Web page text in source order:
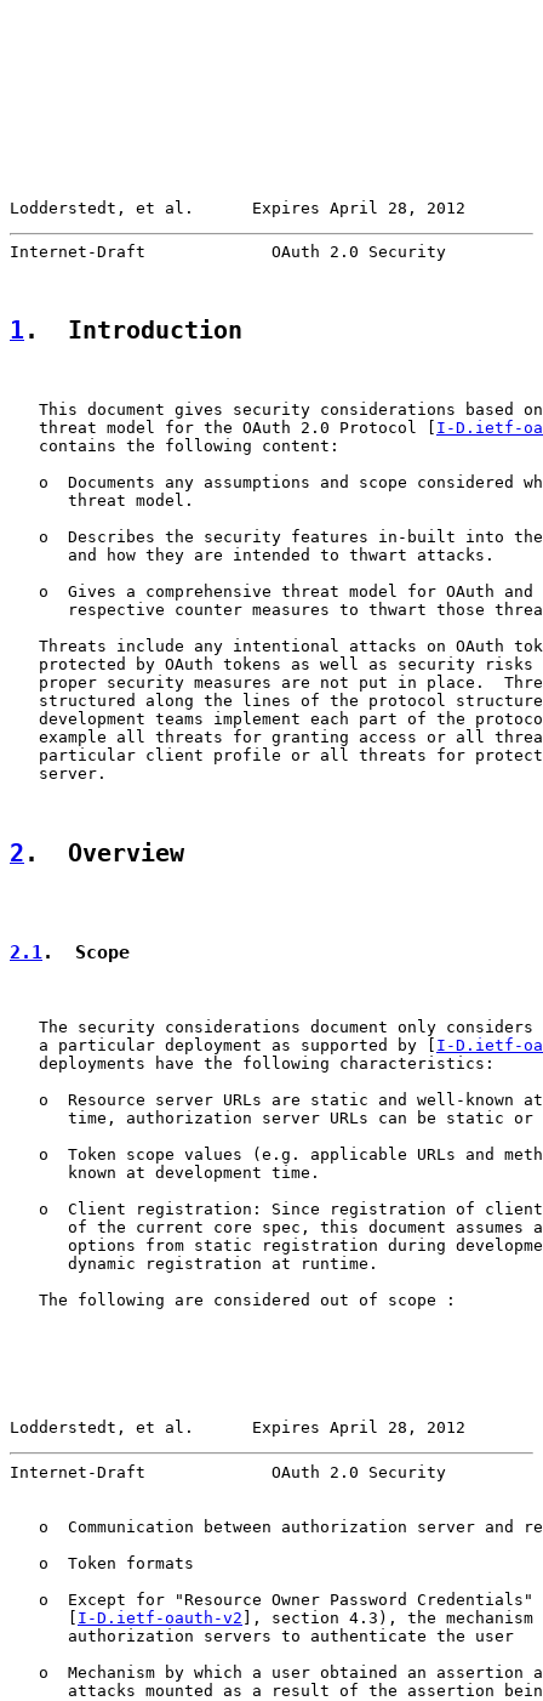
Lodderstedt, et al.      Expires April 28, 2012
Internet-Draft             OAuth 2.0 Security
1 .  Introduction
This document gives security considerations based
   threat model for the OAuth 2.0 Protocol [
I-D.ietf-
   contains the following content:
o  Documents any assumptions and scope considered
      threat model.
o  Describes the security features in-built into
      and how they are intended to thwart attacks.
o  Gives a comprehensive threat model for OAuth and
respective counter measures to thwart those
Threats include any intentional attacks on OAuth
protected by OAuth tokens as well as security risks
proper security measures are not put in place.
structured along the lines of the protocol
development teams implement each part of the
example all threats for granting access or all
particular client profile or all threats for
   server.
2 .  Overview
2.1.  Scope
The security considerations document only considers
   a particular deployment as supported by [
I-D.ietf-
   deployments have the following characteristics:
o  Resource server URLs are static and well-known
time, authorization server URLs can be static or
o  Token scope values (e.g. applicable URLs and
      known at development time.
o  Client registration: Since registration of
of the current core spec, this document assumes
options from static registration during
      dynamic registration at runtime.
   The following are considered out of scope :
Lodderstedt, et al.      Expires April 28, 2012
Internet-Draft             OAuth 2.0 Security
o  Communication between authorization server and
   o  Token formats
o  Except for "Resource Owner Password Credentials"
      [
I-D.ietf-oauth-v2 ], section 4.3), the mechanism
      authorization servers to authenticate the user
o  Mechanism by which a user obtained an assertion
attacks mounted as a result of the assertion